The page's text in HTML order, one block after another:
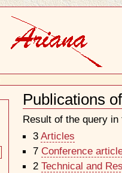
Publications
Document
Actions
Result of the query
3 Articles
7 Conference
2 Technical and